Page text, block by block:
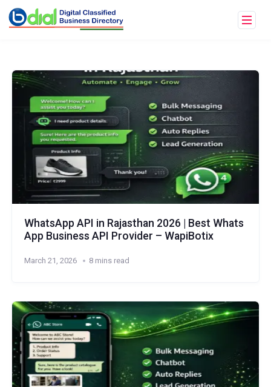
WhatsApp API in Rajasthan 2026 | Best Whats
App Business API Provider – WapiBotix
March 21, 2026 8 mins read